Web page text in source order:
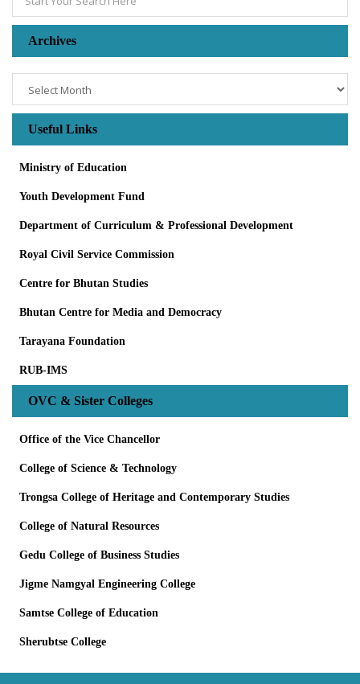
Archives
Useful Links
Ministry of Education
Youth Development Fund
Department of Curriculum & Professional Development
Royal Civil Service Commission
Centre for Bhutan Studies
Bhutan Centre for Media and Democracy
Tarayana Foundation
RUB-IMS
OVC & Sister Colleges
Office of the Vice Chancellor
College of Science & Technology
Trongsa College of Heritage and Contemporary Studies
College of Natural Resources
Gedu College of Business Studies
Jigme Namgyal Engineering College
Samtse College of Education
Sherubtse College